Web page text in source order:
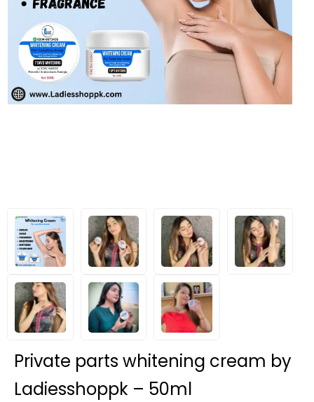
Private parts whitening cream by
Ladiesshoppk – 50ml